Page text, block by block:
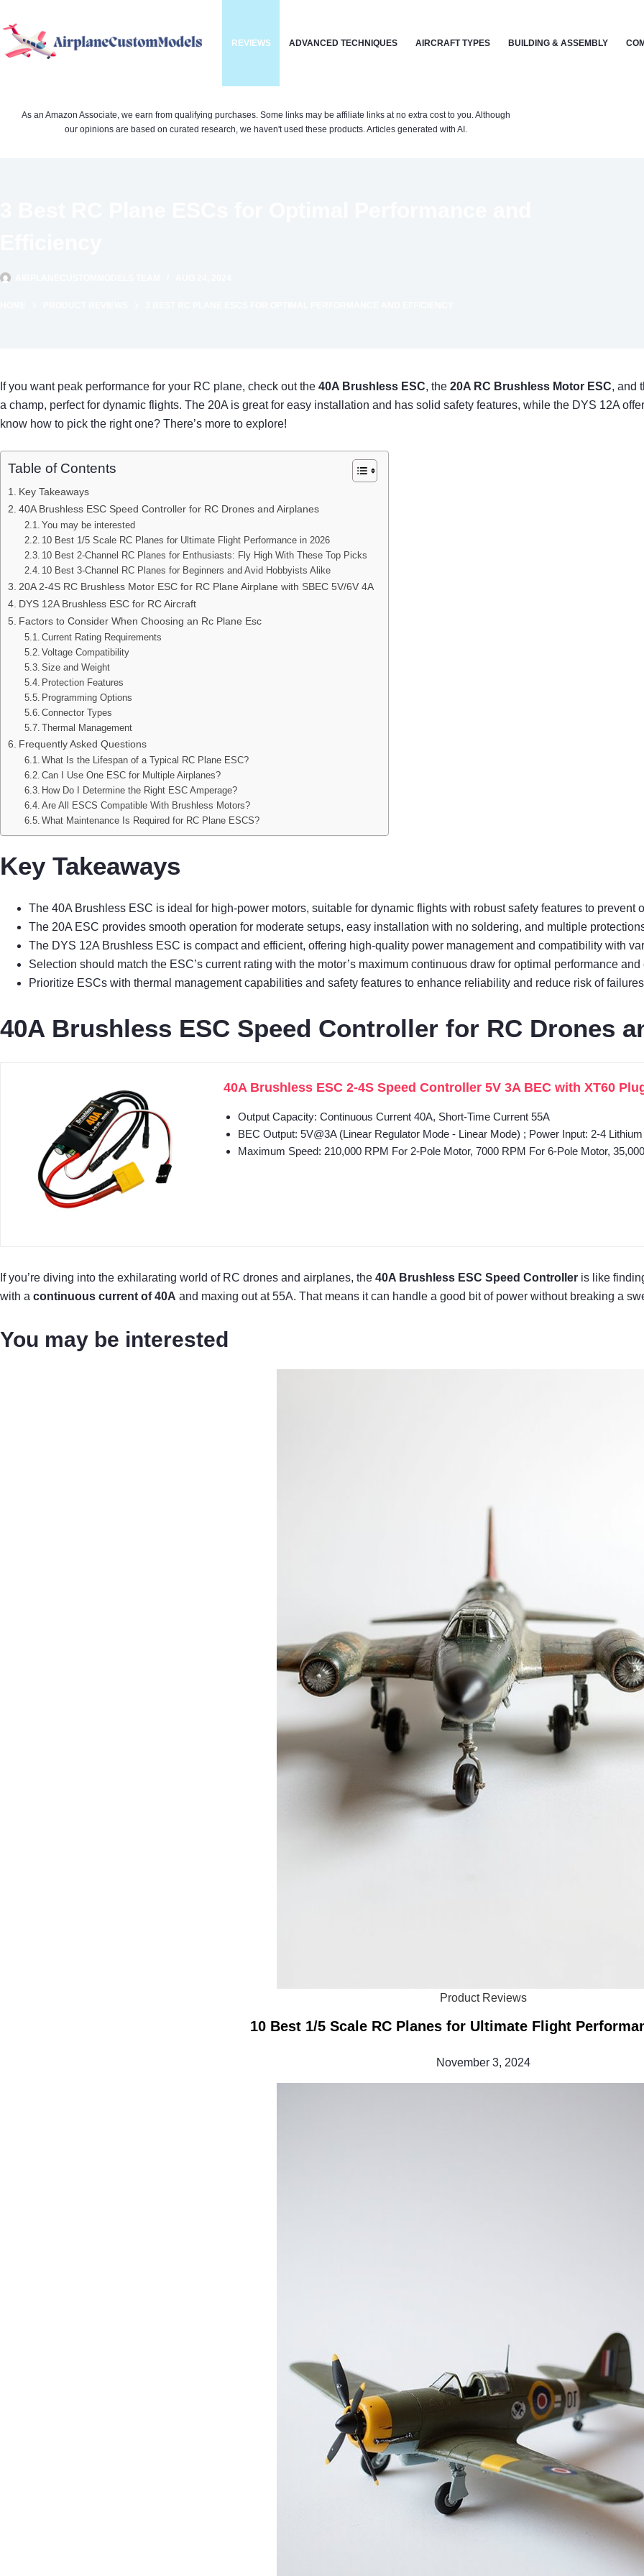
to
content
REVIEWS ADVANCED TECHNIQUES AIRCRAFT TYPES BUILDING & ASSEMBLY
As an Amazon Associate, we earn from qualifying purchases. Some links may be affiliate links at no extra cost to you. Although
our opinions are based on curated research, we haven't used these products. Articles generated with AI.
If you want peak performance for your RC plane, check out the 40A Brushless ESC, the 20A RC Brushless Motor ESC, and
a champ, perfect for dynamic flights. The 20A is great for easy installation and has solid safety features, while the DYS 12A
know how to pick the right one? There’s more to explore!
Table of Contents
Key Takeaways
40A Brushless ESC Speed Controller for RC Drones and Airplanes
You may be interested
10 Best 1/5 Scale RC Planes for Ultimate Flight Performance in 2026
10 Best 2-Channel RC Planes for Enthusiasts: Fly High With These Top Picks
10 Best 3-Channel RC Planes for Beginners and Avid Hobbyists Alike
20A 2-4S RC Brushless Motor ESC for RC Plane Airplane with SBEC 5V/6V 4A
DYS 12A Brushless ESC for RC Aircraft
Factors to Consider When Choosing an Rc Plane Esc
Current Rating Requirements
Voltage Compatibility
Size and Weight
Protection Features
Programming Options
Connector Types
Thermal Management
Frequently Asked Questions
What Is the Lifespan of a Typical RC Plane ESC?
Can I Use One ESC for Multiple Airplanes?
How Do I Determine the Right ESC Amperage?
Are All ESCS Compatible With Brushless Motors?
What Maintenance Is Required for RC Plane ESCS?
Key Takeaways
The 40A Brushless ESC is ideal for high-power motors, suitable for dynamic flights with robust safety features to prevent
The 20A ESC provides smooth operation for moderate setups, easy installation with no soldering, and multiple
The DYS 12A Brushless ESC is compact and efficient, offering high-quality power management and compatibility with
Selection should match the ESC’s current rating with the motor’s maximum continuous draw for optimal performance and
Prioritize ESCs with thermal management capabilities and safety features to enhance reliability and reduce risk of
40A Brushless ESC Speed Controller for RC Drones
40A Brushless ESC 2-4S Speed Controller 5V 3A BEC with XT60
Output Capacity: Continuous Current 40A, Short-Time Current 55A
BEC Output: 5V@3A (Linear Regulator Mode - Linear Mode) ; Power Input: 2-4
Maximum Speed: 210,000 RPM For 2-Pole Motor, 7000 RPM For 6-Pole Motor,
If you’re diving into the exhilarating world of RC drones and airplanes, the 40A Brushless ESC Speed Controller is like
with a continuous current of 40A and maxing out at 55A. That means it can handle a good bit of power without breaking a
You may be interested
Product Reviews
10 Best 1/5 Scale RC Planes for Ultimate Flight
November 3, 2024